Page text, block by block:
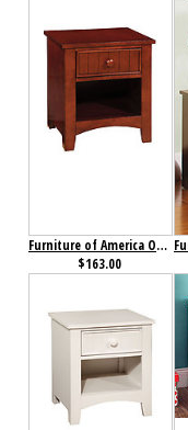
Furniture of America Omnus Nightstand Cherry
$163.00